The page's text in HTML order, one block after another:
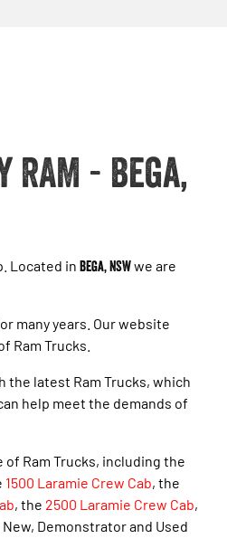
- Bega,
Located in Bega, NSWwe are
many years. Our website
Ram Trucks.
the latest Ram Trucks, which
help meet the demands of
Ram Trucks, including the
1500 Laramie Crew Cab, the
, the 2500 Laramie Crew Cab,
Demonstrator and Used